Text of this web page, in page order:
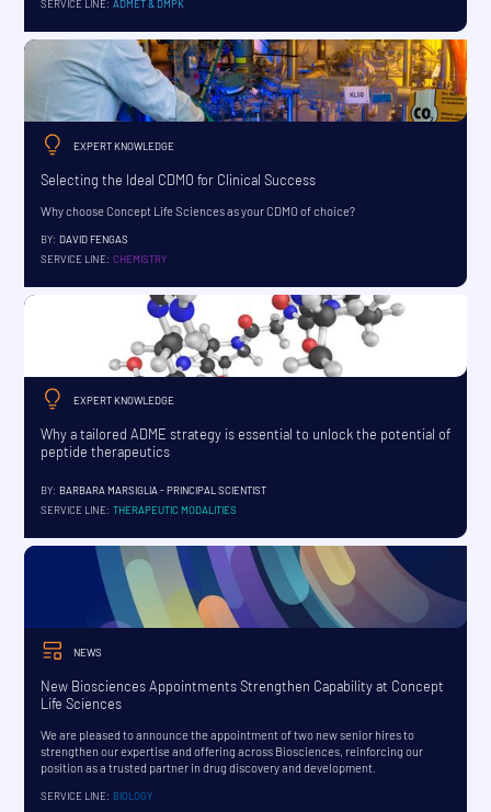
SERVICE LINE: ADMET & DMPK
EXPERT KNOWLEDGE
Selecting the Ideal CDMO for Clinical Success
Why choose Concept Life Sciences as your CDMO of choice?
BY: DAVID FENGAS
SERVICE LINE: CHEMISTRY
EXPERT KNOWLEDGE
Why a tailored ADME strategy is essential to unlock the potential of
peptide therapeutics
BY: BARBARA MARSIGLIA - PRINCIPAL SCIENTIST
SERVICE LINE: THERAPEUTIC MODALITIES
NEWS
New Biosciences Appointments Strengthen Capability at Concept
Life Sciences
We are pleased to announce the appointment of two new senior hires to
strengthen our expertise and offering across Biosciences, reinforcing our
position as a trusted partner in drug discovery and development.
SERVICE LINE: BIOLOGY